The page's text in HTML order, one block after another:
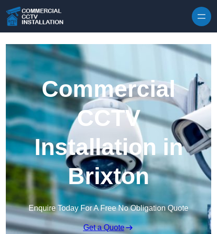
Commercial
CCTV
Installation in
Brixton
Enquire Today For A Free No Obligation Quote
Get a Quote